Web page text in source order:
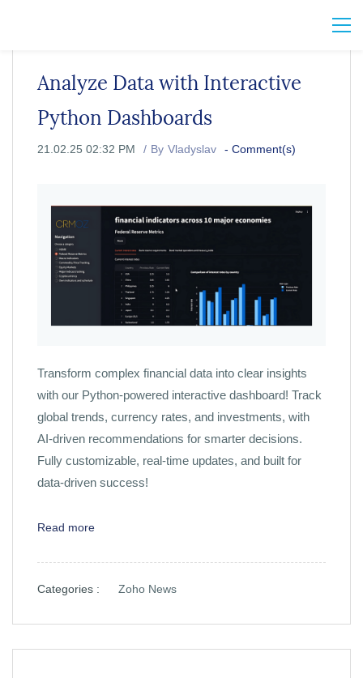
Analyze Data with Interactive
Python Dashboards
21.02.25 02:32 PM By Vladyslav - Comment(s)
Transform complex financial data into clear insights
with our Python-powered interactive dashboard! Track
global trends, currency rates, and investments, with
AI-driven recommendations for smarter decisions.
Fully customizable, real-time updates, and built for
data-driven success!
Read more
Categories : Zoho News